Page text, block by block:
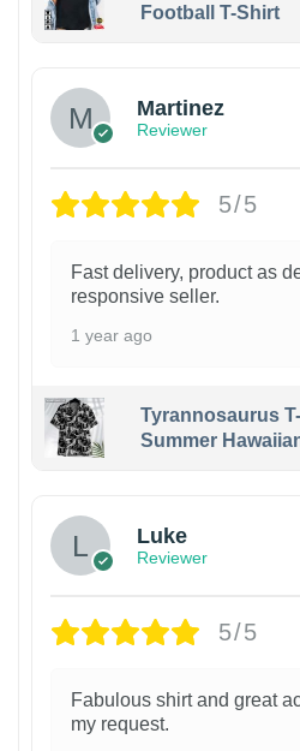
Football T-Shirt
Martinez
Reviewer
5/5
Fast delivery, product as
responsive seller.
1 year ago
Tyrannosaurus
Summer
Luke
Reviewer
5/5
Fabulous shirt and great
my request.